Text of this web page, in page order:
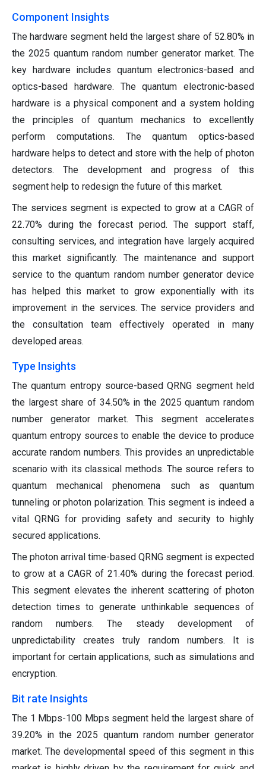
Component Insights
The hardware segment held the largest share of 52.80% in
the 2025 quantum random number generator market. The
key hardware includes quantum electronics-based and
optics-based hardware. The quantum electronic-based
hardware is a physical component and a system holding
the principles of quantum mechanics to excellently
perform computations. The quantum optics-based
hardware helps to detect and store with the help of photon
detectors. The development and progress of this
segment help to redesign the future of this market.
The services segment is expected to grow at a CAGR of
22.70% during the forecast period. The support staff,
consulting services, and integration have largely acquired
this market significantly. The maintenance and support
service to the quantum random number generator device
has helped this market to grow exponentially with its
improvement in the services. The service providers and
the consultation team effectively operated in many
developed areas.
Type Insights
The quantum entropy source-based QRNG segment held
the largest share of 34.50% in the 2025 quantum random
number generator market. This segment accelerates
quantum entropy sources to enable the device to produce
accurate random numbers. This provides an unpredictable
scenario with its classical methods. The source refers to
quantum mechanical phenomena such as quantum
tunneling or photon polarization. This segment is indeed a
vital QRNG for providing safety and security to highly
secured applications.
The photon arrival time-based QRNG segment is expected
to grow at a CAGR of 21.40% during the forecast period.
This segment elevates the inherent scattering of photon
detection times to generate unthinkable sequences of
random numbers. The steady development of
unpredictability creates truly random numbers. It is
important for certain applications, such as simulations and
encryption.
Bit rate Insights
The 1 Mbps-100 Mbps segment held the largest share of
39.20% in the 2025 quantum random number generator
market. The developmental speed of this segment in this